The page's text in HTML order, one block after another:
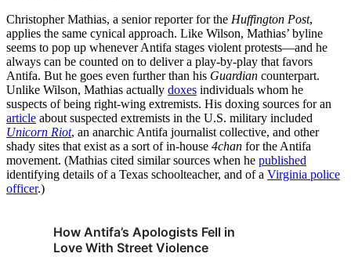
Christopher Mathias, a senior reporter for the Huffington Post,
applies the same cynical approach. Like Wilson, Mathias’ byline
seems to pop up whenever Antifa stages violent protests—and he
always can be counted on to deliver a play-by-play that favors
Antifa. But he goes even further than his Guardian counterpart.
Unlike Wilson, Mathias actually doxes individuals whom he
suspects of being right-wing extremists. His doxing sources for an
article about suspected extremists in the U.S. military included
Unicorn Riot, an anarchic Antifa journalist collective, and other
shady sites that exist as a sort of in-house 4chan for the Antifa
movement. (Mathias cited similar sources when he published
identifying details of a Texas schoolteacher, and of a Virginia police
officer.)
How Antifa’s Apologists Fell in
Love With Street Violence